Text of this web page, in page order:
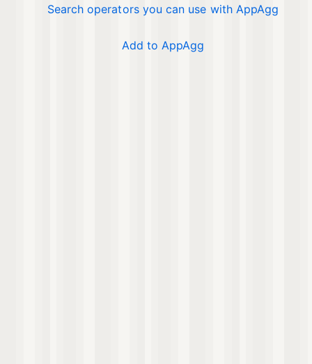
Search operators you can use with AppAgg
Add to AppAgg